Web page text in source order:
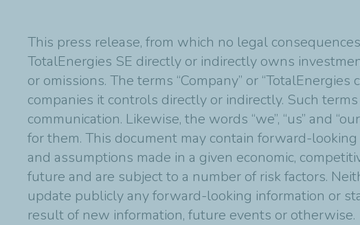
This press release, from which no legal
TotalEnergies SE directly or indirectly owns
or omissions. The terms “Company” or
companies it controls directly or indirectly. Such
communication. Likewise, the words “we”, “us” and
for them. This document may contain forward-
and assumptions made in a given economic,
future and are subject to a number of risk factors.
update publicly any forward-looking information or
result of new information, future events or otherwise.